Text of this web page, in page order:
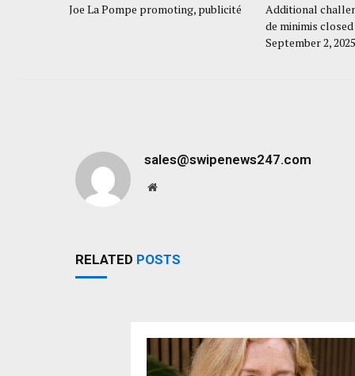
Joe La Pompe promoting, publicité
Additional
de minimis
September 2,
sales@swipenews247.com
Website
RELATED POSTS